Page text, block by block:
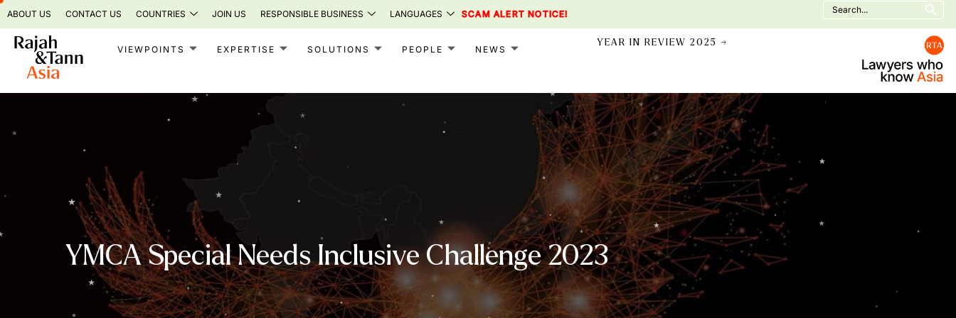
Skip
to
content
ABOUT US CONTACT US COUNTRIES JOIN US RESPONSIBLE BUSINESS LANGUAGES SCAM ALERT NOTICE!
Search
for:
VIEWPOINTS EXPERTISE SOLUTIONS PEOPLE NEWS
YEAR IN REVIEW 2025 →
YMCA Special Needs Inclusive Challenge 2023